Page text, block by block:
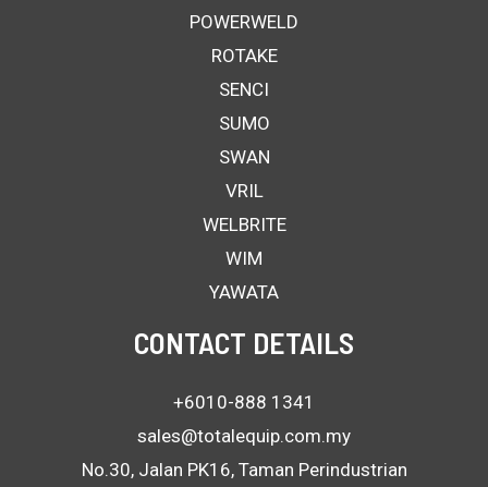
POWERWELD
ROTAKE
SENCI
SUMO
SWAN
VRIL
WELBRITE
WIM
YAWATA
CONTACT DETAILS
+6010-888 1341
sales@totalequip.com.my
No.30, Jalan PK16, Taman Perindustrian